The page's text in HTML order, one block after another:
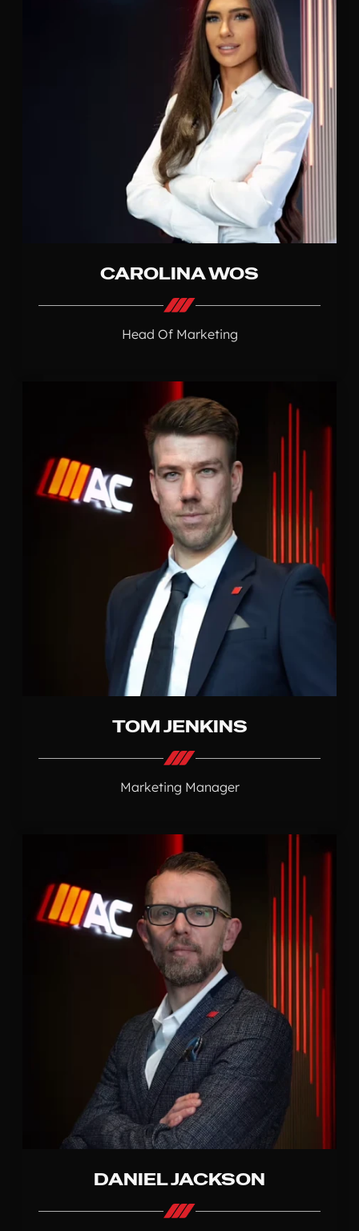
CAROLINA WOS
Head Of Marketing
TOM JENKINS
Marketing Manager
DANIEL JACKSON